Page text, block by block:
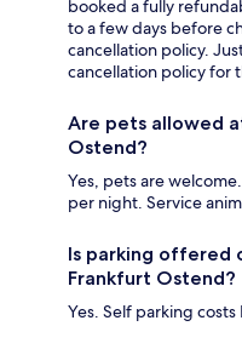
booked a fully
to a few days before
cancellation policy.
cancellation policy for
Are pets allowed
Ostend?
Yes, pets are
per night. Service
Is parking offered
Frankfurt Ostend?
Yes. Self parking costs